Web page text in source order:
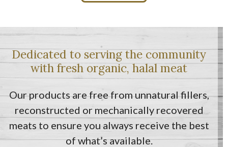
Dedicated to serving the community
with fresh organic, halal meat
Our products are free from unnatural fillers,
reconstructed or mechanically recovered
meats to ensure you always receive the best
of what’s available.